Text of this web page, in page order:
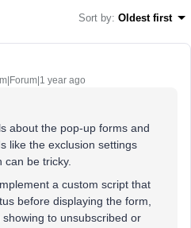
Sort by: Oldest first
year ago
about the pop-up forms and
like the exclusion settings
can be tricky.
a custom script that
before displaying the form,
to unsubscribed or